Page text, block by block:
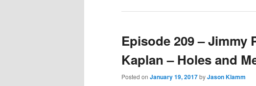
Episode 209 – Jimmy
Kaplan – Holes and
Posted on January 19, 2017byJason Klamm